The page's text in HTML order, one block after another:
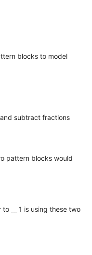
blocks to model
subtract fractions
pattern blocks would
__ 1 is using these two